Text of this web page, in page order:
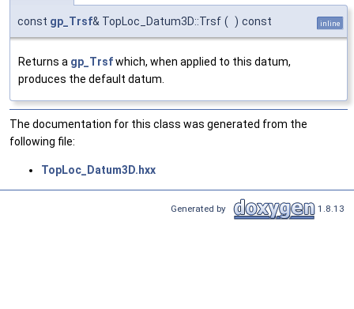
const gp_Trsf& TopLoc_Datum3D::Trsf ( ) const inline
Returns a gp_Trsfwhich, when applied to this datum,
produces the default datum.
The documentation for this class was generated from the
following file:
TopLoc_Datum3D.hxx
Generated by 1.8.13